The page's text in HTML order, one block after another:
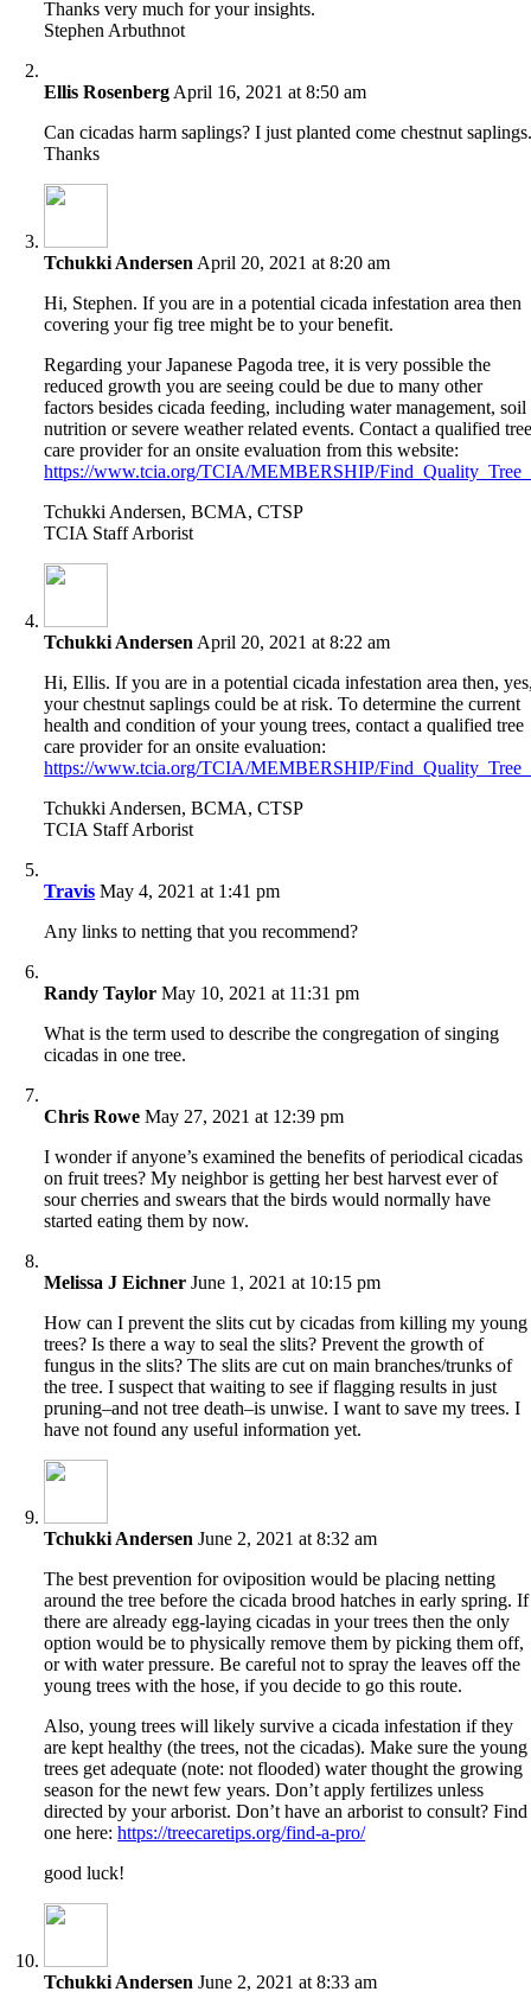
Thanks very much for your insights.
Stephen Arbuthnot
Ellis Rosenberg April 16, 2021 at 8:50 am
Can cicadas harm saplings? I just planted come chestnut
Thanks
Tchukki Andersen April 20, 2021 at 8:20 am
Hi, Stephen. If you are in a potential cicada infestation area then
covering your fig tree might be to your benefit.
Regarding your Japanese Pagoda tree, it is very possible the
reduced growth you are seeing could be due to many other
factors besides cicada feeding, including water management, soil
nutrition or severe weather related events. Contact a qualified
care provider for an onsite evaluation from this website:
https://www.tcia.org/TCIA/MEMBERSHIP/
Tchukki Andersen, BCMA, CTSP
TCIA Staff Arborist
Tchukki Andersen April 20, 2021 at 8:22 am
Hi, Ellis. If you are in a potential cicada infestation area then,
your chestnut saplings could be at risk. To determine the current
health and condition of your young trees, contact a qualified tree
care provider for an onsite evaluation:
https://www.tcia.org/TCIA/MEMBERSHIP/
Tchukki Andersen, BCMA, CTSP
TCIA Staff Arborist
Travis May 4, 2021 at 1:41 pm
Any links to netting that you recommend?
Randy Taylor May 10, 2021 at 11:31 pm
What is the term used to describe the congregation of singing
cicadas in one tree.
Chris Rowe May 27, 2021 at 12:39 pm
I wonder if anyone’s examined the benefits of periodical cicadas
on fruit trees? My neighbor is getting her best harvest ever of
sour cherries and swears that the birds would normally have
started eating them by now.
Melissa J Eichner June 1, 2021 at 10:15 pm
How can I prevent the slits cut by cicadas from killing my young
trees? Is there a way to seal the slits? Prevent the growth of
fungus in the slits? The slits are cut on main branches/trunks of
the tree. I suspect that waiting to see if flagging results in just
pruning–and not tree death–is unwise. I want to save my trees. I
have not found any useful information yet.
Tchukki Andersen June 2, 2021 at 8:32 am
The best prevention for oviposition would be placing netting
around the tree before the cicada brood hatches in early spring. If
there are already egg-laying cicadas in your trees then the only
option would be to physically remove them by picking them off,
or with water pressure. Be careful not to spray the leaves off the
young trees with the hose, if you decide to go this route.
Also, young trees will likely survive a cicada infestation if they
are kept healthy (the trees, not the cicadas). Make sure the young
trees get adequate (note: not flooded) water thought the growing
season for the newt few years. Don’t apply fertilizes unless
directed by your arborist. Don’t have an arborist to consult? Find
one here:https://treecaretips.org/find-a-pro/
good luck!
Tchukki Andersen June 2, 2021 at 8:33 am